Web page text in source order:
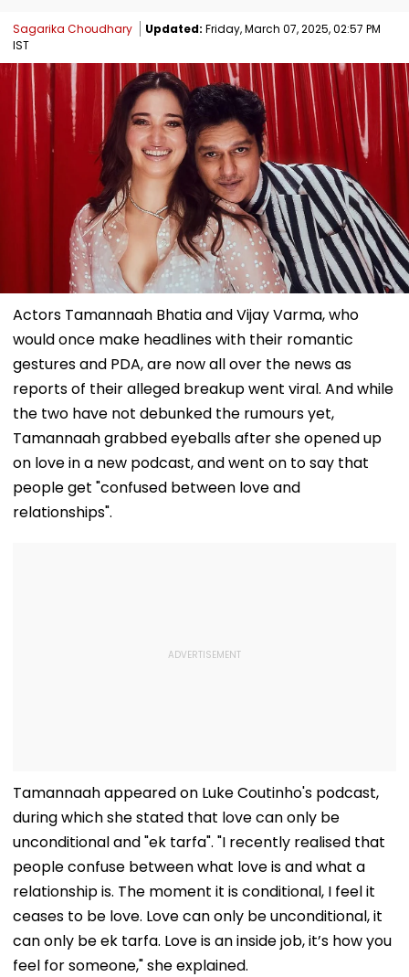
Sagarika Choudhary Updated: Friday, March 07, 2025, 02:57 PM
IST
Actors Tamannaah Bhatia and Vijay Varma, who
would once make headlines with their romantic
gestures and PDA, are now all over the news as
reports of their alleged breakup went viral. And while
the two have not debunked the rumours yet,
Tamannaah grabbed eyeballs after she opened up
on love in a new podcast, and went on to say that
people get "confused between love and
relationships".
Tamannaah appeared on Luke Coutinho's podcast,
during which she stated that love can only be
unconditional and "ek tarfa". "I recently realised that
people confuse between what love is and what a
relationship is. The moment it is conditional, I feel it
ceases to be love. Love can only be unconditional, it
can only be ek tarfa. Love is an inside job, it’s how you
feel for someone," she explained.